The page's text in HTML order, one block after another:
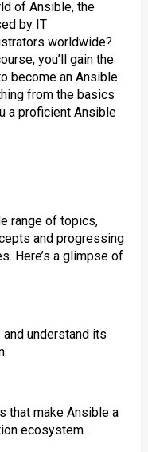
of Ansible, the
by IT
worldwide?
you’ll gain the
become an Ansible
from the basics
a proficient Ansible
range of topics,
and progressing
Here’s a glimpse of
understand its
that make Ansible a
ecosystem.